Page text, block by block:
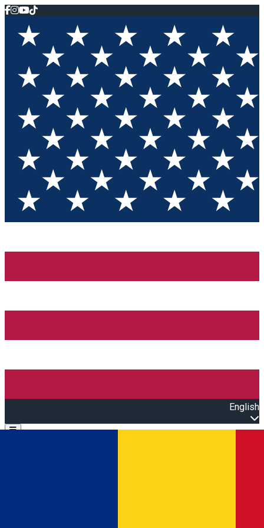
English
Open main menu